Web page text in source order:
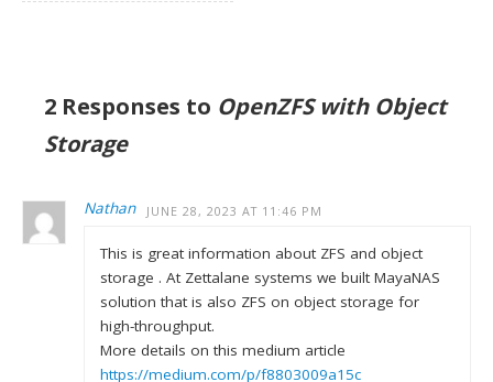
2 Responses to OpenZFS with Object
Storage
Nathan JUNE 28, 2023 AT 11:46 PM
This is great information about ZFS and object
storage . At Zettalane systems we built MayaNAS
solution that is also ZFS on object storage for
high-throughput.
More details on this medium article
https://medium.com/p/f8803009a15c